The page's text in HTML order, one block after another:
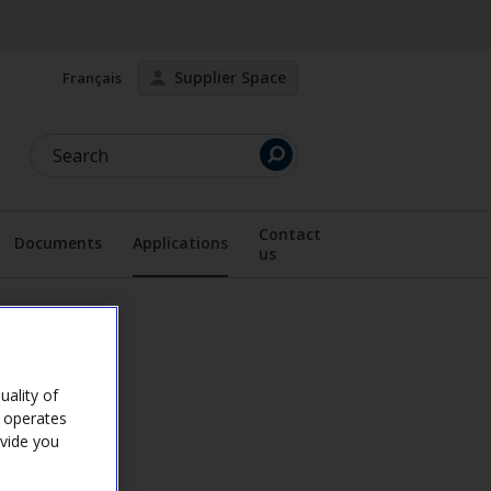
Français Supplier Space
Search
Documents
Display the submenu
Applications
Contact
us
of
you